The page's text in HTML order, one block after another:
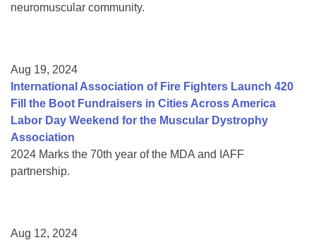
neuromuscular community.
Aug 19, 2024
International Association of Fire Fighters Launch 420
Fill the Boot Fundraisers in Cities Across America
Labor Day Weekend for the Muscular Dystrophy
Association
2024 Marks the 70th year of the MDA and IAFF
partnership.
Aug 12, 2024